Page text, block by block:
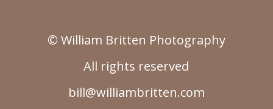
© William Britten Photography
All rights reserved
bill@williambritten.com